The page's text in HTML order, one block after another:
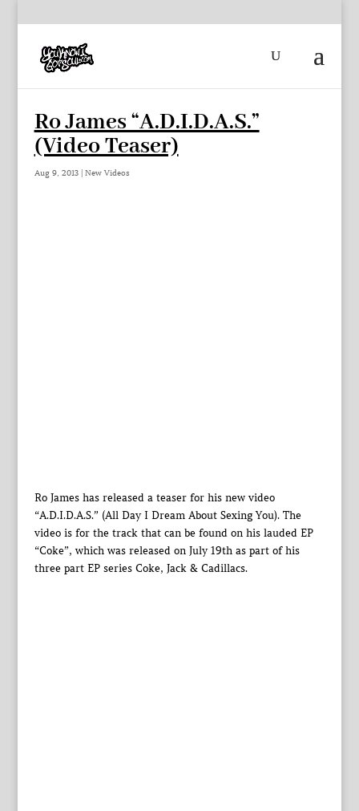
Ro James “A.D.I.D.A.S.”
(Video Teaser)
Aug 9, 2013| New Videos
Ro James has released a teaser for his new video
“A.D.I.D.A.S.” (All Day I Dream About Sexing You). The
video is for the track that can be found on his lauded EP
“Coke”, which was released on July 19th as part of his
three part EP series Coke, Jack & Cadillacs.